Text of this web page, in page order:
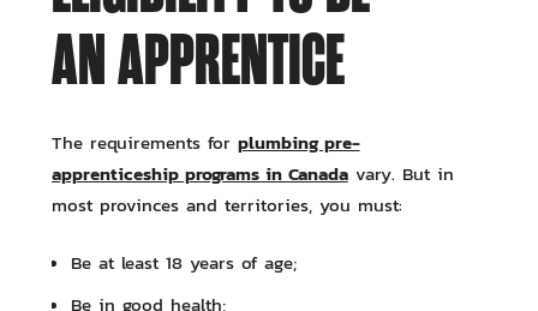
AN APPRENTICE
The requirements for plumbing pre-
apprenticeship programs in Canadavary. But in
most provinces and territories, you must:
Be at least 18 years of age;
Be in good health;